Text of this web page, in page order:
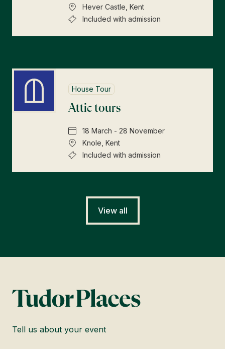
Hever Castle, Kent
Included with admission
House Tour
Attic tours
18 March - 28 November
Knole, Kent
Included with admission
View all
Tell us about your event